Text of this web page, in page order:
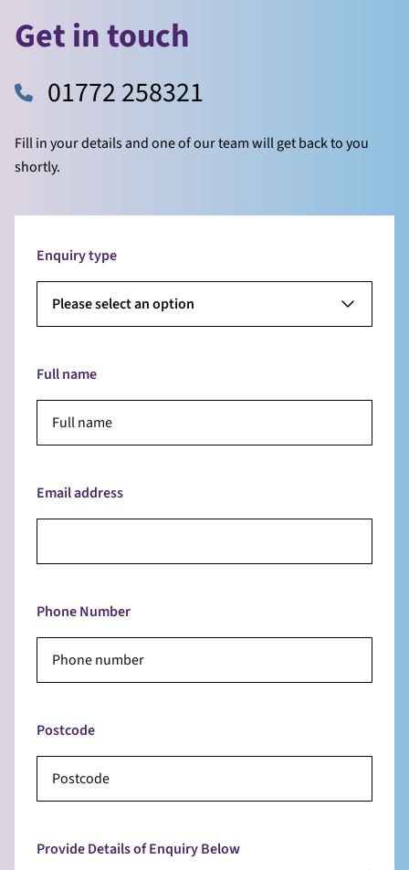
Get in touch
01772 258321
Fill in your details and one of our team will get back to you
shortly.
Enquiry type
Please select an option
Full name
Email address
Phone Number
Postcode
Provide Details of Enquiry Below